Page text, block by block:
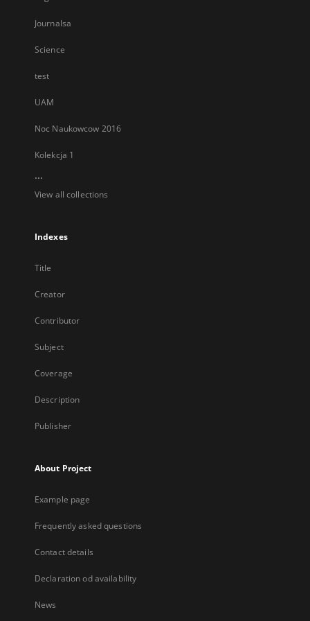
Journalsa
Science
test
UAM
Noc Naukowcow 2016
Kolekcja 1
...
View all collections
Indexes
Title
Creator
Contributor
Subject
Coverage
Description
Publisher
About Project
Example page
Frequently asked questions
Contact details
Declaration od availability
News